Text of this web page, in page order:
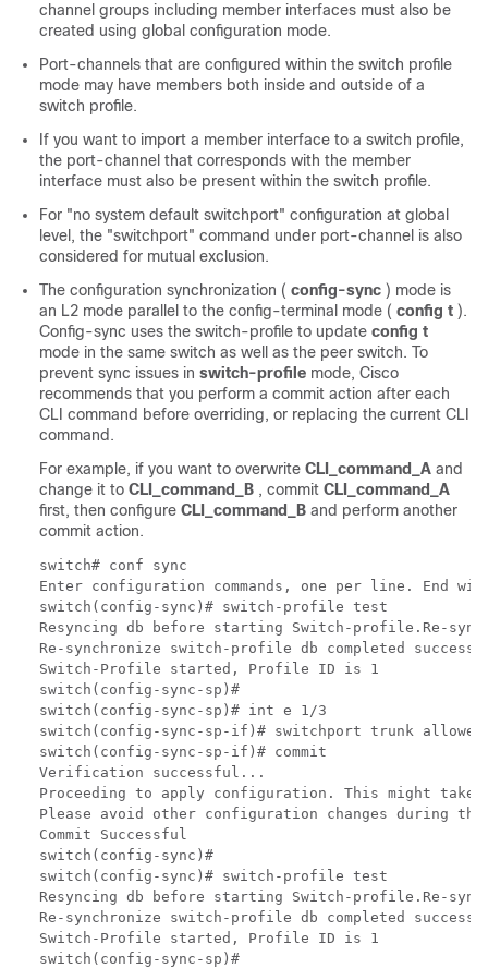
channel groups including member interfaces must also be
created using global configuration mode.
Port-channels that are configured within the switch profile
mode may have members both inside and outside of a
switch profile.
If you want to import a member interface to a switch profile,
the port-channel that corresponds with the member
interface must also be present within the switch profile.
For "no system default switchport" configuration at global
level, the "switchport" command under port-channel is also
considered for mutual exclusion.
The configuration synchronization ( config-sync ) mode is
an L2 mode parallel to the config-terminal mode ( config t ).
Config-sync uses the switch-profile to update config t
mode in the same switch as well as the peer switch. To
prevent sync issues in switch-profile mode, Cisco
recommends that you perform a commit action after each
CLI command before overriding, or replacing the current CLI
command.
For example, if you want to overwrite CLI_command_A and
change it to CLI_command_B , commit CLI_command_A
first, then configure CLI_command_B and perform another
commit action.
switch# conf sync
Enter configuration commands, one per line. End
switch(config-sync)# switch-profile test
Resyncing db before starting Switch-profile.Re-
Re-synchronize switch-profile db completed
Switch-Profile started, Profile ID is 1
switch(config-sync-sp)#
switch(config-sync-sp)# int e 1/3
switch(config-sync-sp-if)# switchport trunk allowed
switch(config-sync-sp-if)# commit
Verification successful...
Proceeding to apply configuration. This might
Please avoid other configuration changes during
Commit Successful
switch(config-sync)#
switch(config-sync)# switch-profile test
Resyncing db before starting Switch-profile.Re-
Re-synchronize switch-profile db completed
Switch-Profile started, Profile ID is 1
switch(config-sync-sp)#